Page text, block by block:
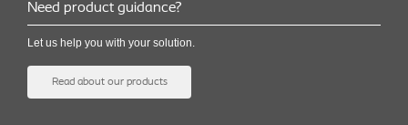
Need product guidance?
Let us help you with your solution.
Read about our products